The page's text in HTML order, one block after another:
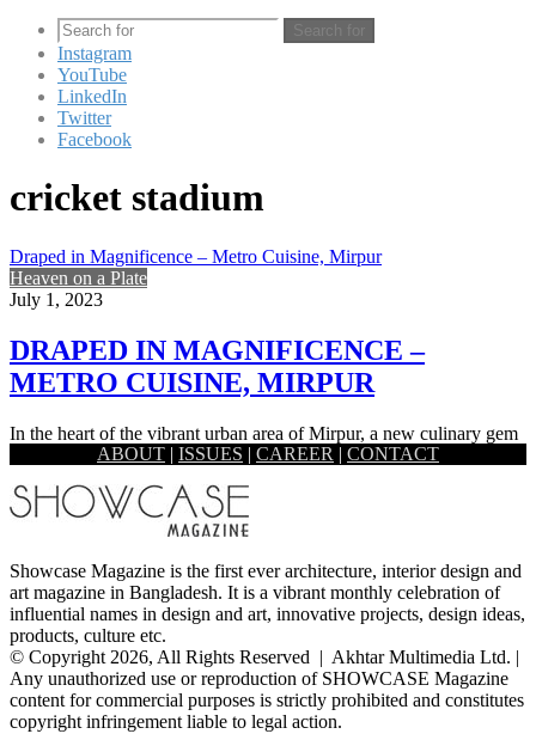
Search for
Instagram
YouTube
LinkedIn
Twitter
Facebook
cricket stadium
Draped in Magnificence – Metro Cuisine, Mirpur
Heaven on a Plate
July 1, 2023
DRAPED IN MAGNIFICENCE –
METRO CUISINE, MIRPUR
In the heart of the vibrant urban area of Mirpur, a new culinary gem
has emerged that has captivated the…
ABOUT | ISSUES | CAREER | CONTACT
Showcase Magazine is the first ever architecture, interior design and
art magazine in Bangladesh. It is a vibrant monthly celebration of
influential names in design and art, innovative projects, design ideas,
products, culture etc.
© Copyright 2026, All Rights Reserved | Akhtar Multimedia Ltd. |
Any unauthorized use or reproduction of SHOWCASE Magazine
content for commercial purposes is strictly prohibited and constitutes
copyright infringement liable to legal action.